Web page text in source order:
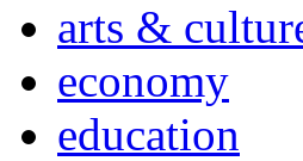
arts &
economy
education